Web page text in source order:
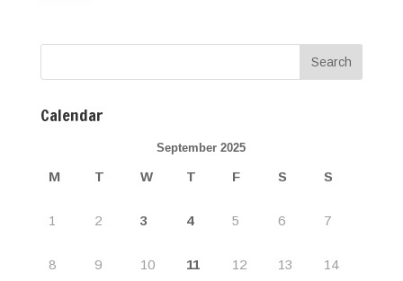
Calendar
September 2025
M T W T F S S
1 2 3 4 5 6 7
8 9 10 11 12 13 14